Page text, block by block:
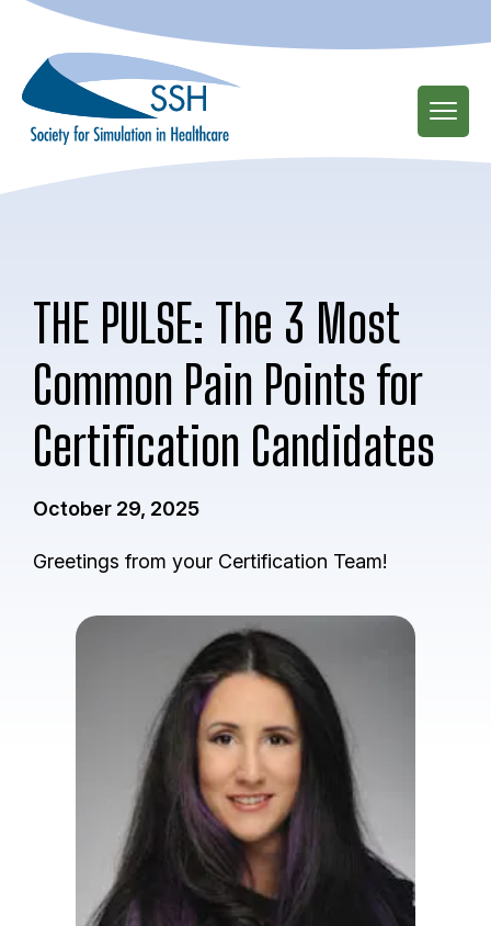
main
content
THE PULSE: The 3 Most
Common Pain Points for
Certification Candidates
October 29, 2025
Greetings from your Certification Team!
I